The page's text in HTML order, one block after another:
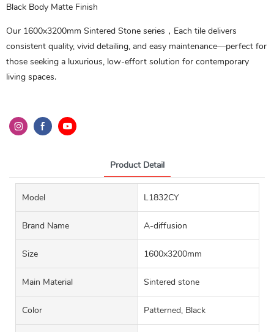
Black Body Matte Finish
Our 1600x3200mm Sintered Stone series，Each tile delivers
consistent quality, vivid detailing, and easy maintenance—perfect for
those seeking a luxurious, low-effort solution for contemporary
living spaces.
Product Detail
Model L1832CY
Brand Name A-diffusion
Size 1600x3200mm
Main Material Sintered stone
Color Patterned, Black